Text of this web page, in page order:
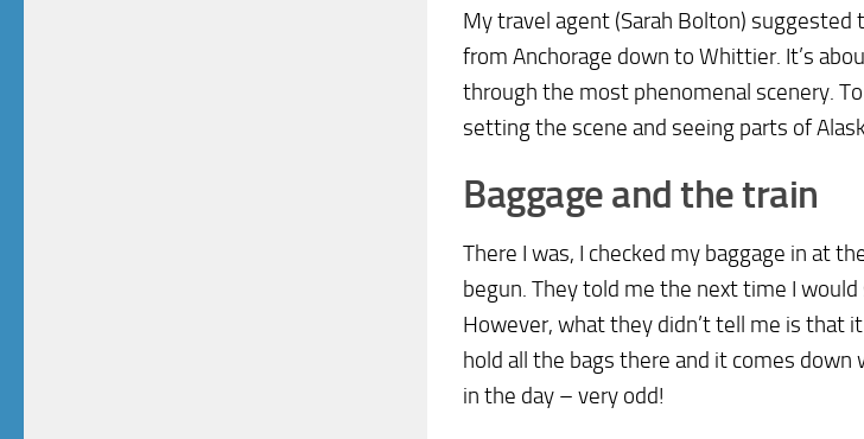
My travel agent (Sarah Bolton) suggested
from Anchorage down to Whittier. It’s
through the most phenomenal scenery.
setting the scene and seeing parts of
Baggage and the train
There I was, I checked my baggage in at
begun. They told me the next time I
However, what they didn’t tell me is that
hold all the bags there and it comes
in the day – very odd!